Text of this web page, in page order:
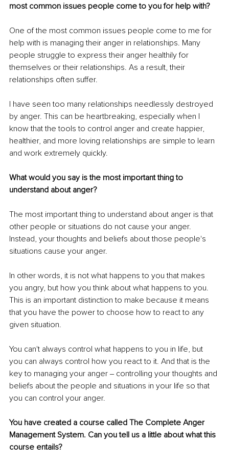
most common issues people come to you for help with?
One of the most common issues people come to me for
help with is managing their anger in relationships. Many
people struggle to express their anger healthily for
themselves or their relationships. As a result, their
relationships often suffer.
I have seen too many relationships needlessly destroyed
by anger. This can be heartbreaking, especially when I
know that the tools to control anger and create happier,
healthier, and more loving relationships are simple to learn
and work extremely quickly.
What would you say is the most important thing to
understand about anger?
The most important thing to understand about anger is that
other people or situations do not cause your anger.
Instead, your thoughts and beliefs about those people's
situations cause your anger.
In other words, it is not what happens to you that makes
you angry, but how you think about what happens to you.
This is an important distinction to make because it means
that you have the power to choose how to react to any
given situation.
You can't always control what happens to you in life, but
you can always control how you react to it. And that is the
key to managing your anger ‒ controlling your thoughts and
beliefs about the people and situations in your life so that
you can control your anger.
You have created a course called The Complete Anger
Management System. Can you tell us a little about what this
course entails?